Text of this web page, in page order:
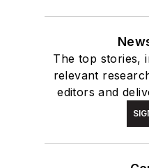
The top stories,
relevant
editors and